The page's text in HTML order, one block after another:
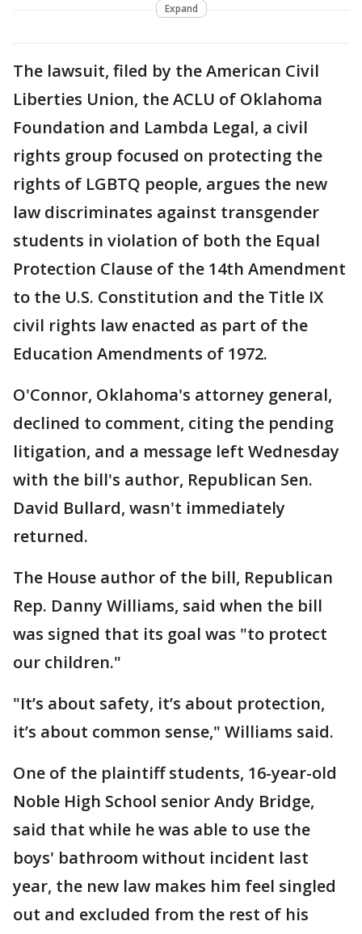
Expand
The lawsuit, filed by the American Civil
Liberties Union, the ACLU of Oklahoma
Foundation and Lambda Legal, a civil
rights group focused on protecting the
rights of LGBTQ people, argues the new
law discriminates against transgender
students in violation of both the Equal
Protection Clause of the 14th Amendment
to the U.S. Constitution and the Title IX
civil rights law enacted as part of the
Education Amendments of 1972.
O'Connor, Oklahoma's attorney general,
declined to comment, citing the pending
litigation, and a message left Wednesday
with the bill's author, Republican Sen.
David Bullard, wasn't immediately
returned.
The House author of the bill, Republican
Rep. Danny Williams, said when the bill
was signed that its goal was "to protect
our children."
"It’s about safety, it’s about protection,
it’s about common sense," Williams said.
One of the plaintiff students, 16-year-old
Noble High School senior Andy Bridge,
said that while he was able to use the
boys' bathroom without incident last
year, the new law makes him feel singled
out and excluded from the rest of his